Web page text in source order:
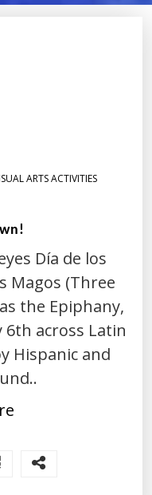
ARTS ACTIVITIES
Día de los
Magos (Three
the Epiphany,
6th across Latin
Hispanic and